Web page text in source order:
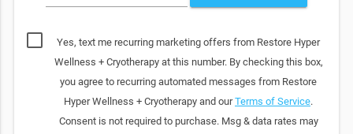
Yes, text me recurring marketing offers from Restore Hyper
Wellness + Cryotherapy at this number. By checking this box,
you agree to recurring automated messages from Restore
Hyper Wellness + Cryotherapy and ourTerms of Service.
Consent is not required to purchase. Msg & data rates may